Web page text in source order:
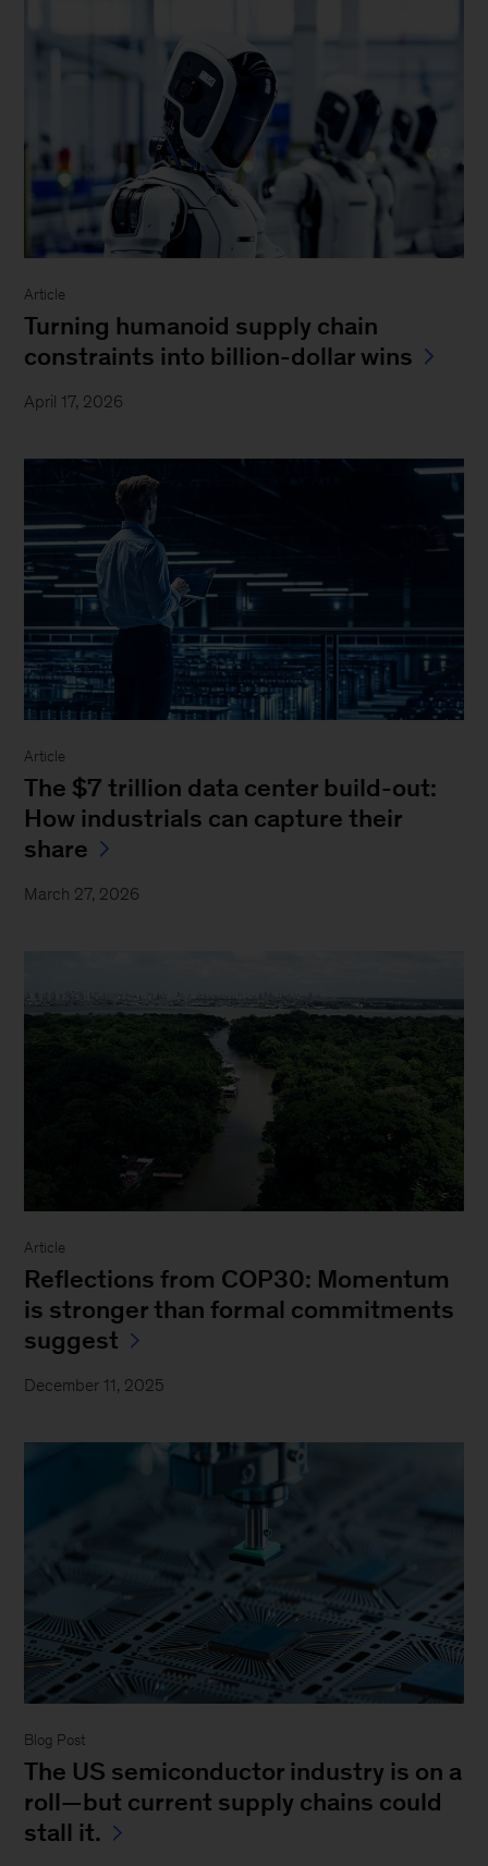
Article
Turning humanoid supply chain
constraints into billion-dollar wins
April 17, 2026
Article
The $7 trillion data center build-out:
How industrials can capture their
share
March 27, 2026
Article
Reflections from COP30: Momentum
is stronger than formal commitments
suggest
December 11, 2025
Blog Post
The US semiconductor industry is on a
roll—but current supply chains could
stall it.